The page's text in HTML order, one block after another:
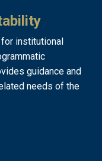
institutional
guidance and
needs of the